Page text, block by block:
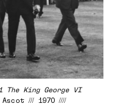
The King George VI
/// 1970 ////